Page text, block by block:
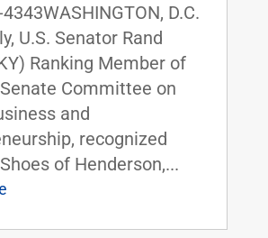
D.C.
U.S. Senator Rand
Ranking Member of
Committee on
and
recognized
of Henderson,...